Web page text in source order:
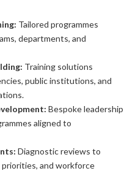
Tailored programmes
departments, and
Training solutions
public institutions, and
Bespoke leadership
aligned to
Diagnostic reviews to
and workforce